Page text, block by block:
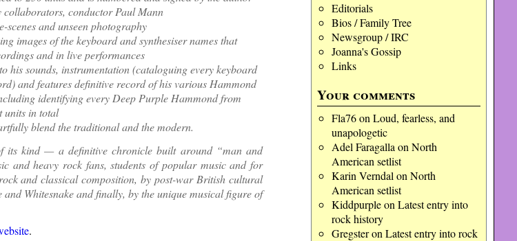
Editorials
Bios / Family Tree
Newsgroup / IRC
Joanna's Gossip
Links
Your comments
Fla76on Loud, fearless, and
unapologetic
Adel Faragalla on North
American setlist
Karin Verndal on North
American setlist
Kiddpurpleon Latest entry into
rock history
Gregsteron Latest entry into rock
collaborators, conductor Paul Mann
scenes and unseen photography
images of the keyboard and synthesiser names that
and in live performances
his sounds, instrumentation (cataloguing every keyboard
and features definitive record of his various Hammond
identifying every Deep Purple Hammond from
units in total
blend the traditional and the modern.
its kind — a definitive chronicle built around “man and
and heavy rock fans, students of popular music and for
and classical composition, by post-war British cultural
Whitesnake and finally, by the unique musical figure of
.